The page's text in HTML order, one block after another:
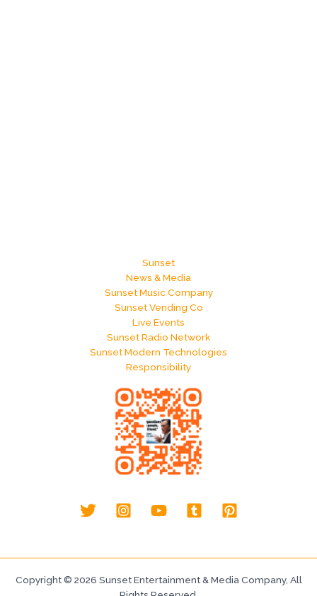
Sunset
News & Media
Sunset Music Company
Sunset Vending Co
Live Events
Sunset Radio Network
Sunset Modern Technologies
Responsibility
Copyright © 2026 Sunset Entertainment & Media Company, All